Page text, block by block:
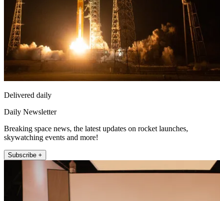
Delivered daily
Daily Newsletter
Breaking space news, the latest updates on rocket launches,
skywatching events and more!
Subscribe +